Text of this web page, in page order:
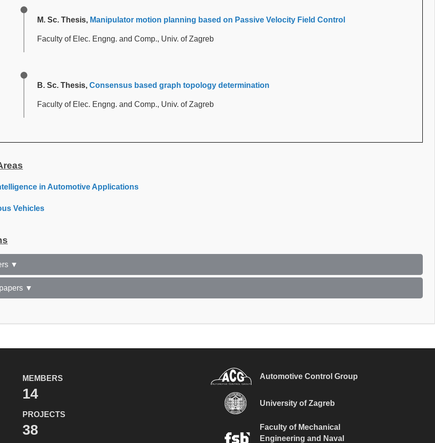
M. Sc. Thesis, Manipulator motion planning based on Passive Velocity Field Control
Faculty of Elec. Engng. and Comp., Univ. of Zagreb
B. Sc. Thesis, Consensus based graph topology determination
Faculty of Elec. Engng. and Comp., Univ. of Zagreb
in Automotive Applications
Vehicles
▼
▼
MEMBERS
14
PROJECTS
38
Automotive Control Group
University of Zagreb
Faculty of Mechanical
Engineering and Naval